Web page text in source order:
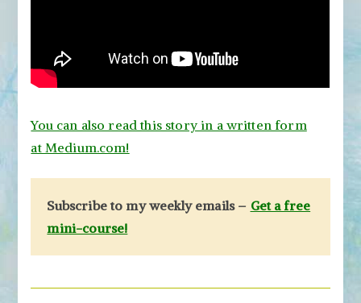
You can also read this story in a written form
at Medium.com!
Subscribe to my weekly emails – Get a free
mini-course!